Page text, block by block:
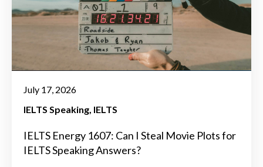
July 17, 2026
IELTS Speaking IELTS
IELTS Energy 1607: Can I Steal Movie Plots for
IELTS Speaking Answers?